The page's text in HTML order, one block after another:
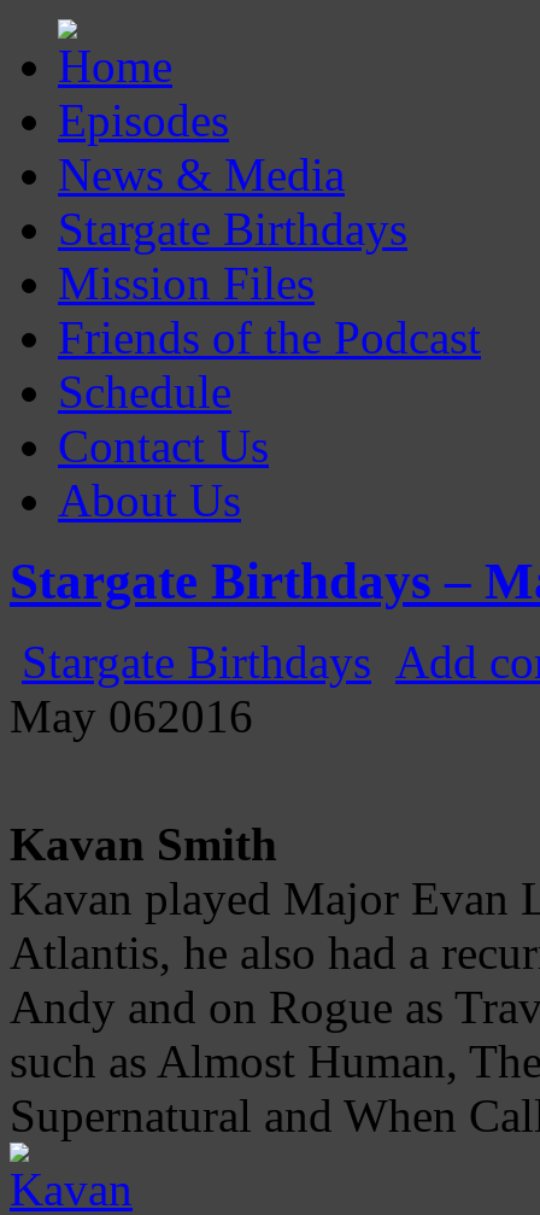
Episodes
News & Media
Stargate Birthdays
Mission Files
Friends of the Podcast
Schedule
Contact Us
About Us
Gatecast
Stargate Episode by Episode
Stargate Birthdays –
Stargate Birthdays Add
May 062016
Kavan Smith
Kavan played Major Evan
Atlantis, he also had a
Andy and on Rogue as
such as Almost Human,
Supernatural and When